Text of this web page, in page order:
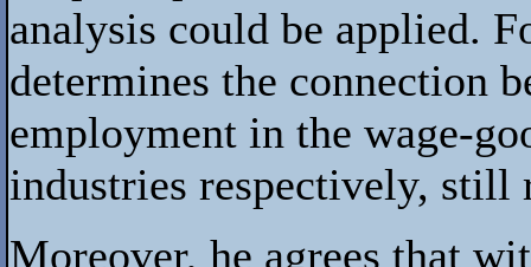
analysis could be applied.
determines the connection
employment in the wage-
industries respectively, still
Moreover, he agrees that